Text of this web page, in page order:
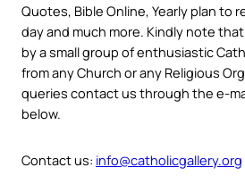
Quotes, Bible Online, Yearly plan to
day and much more. Kindly note
by a small group of enthusiastic
from any Church or any Religious
queries contact us through the e-
below.
Contact us: info@catholicgallery.org